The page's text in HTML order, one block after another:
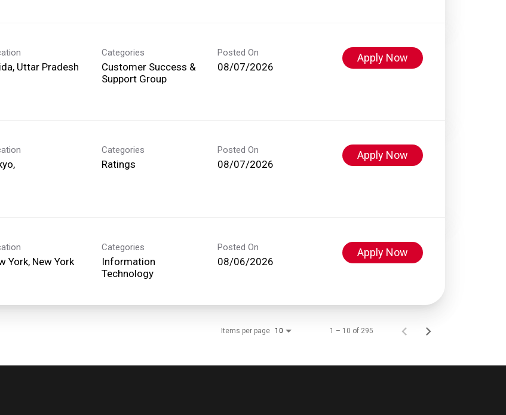
Uttar Pradesh
Categories
Customer Success &
Support Group
Posted On
08/07/2026
Apply Now
Categories
Ratings
Posted On
08/07/2026
Apply Now
York, New York
Categories
Information
Technology
Posted On
08/06/2026
Apply Now
Items per page 10 1 – 10 of 295